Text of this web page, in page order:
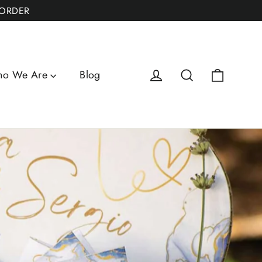
We Are Blog Log in Search